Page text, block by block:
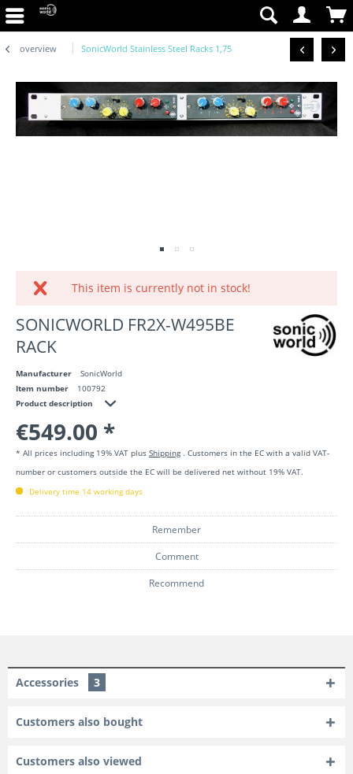
overview SonicWorld Stainless Steel Racks 1,75
This item is currently not in stock!
SONICWORLD FR2X-W495BE
RACK
Manufacturer
SonicWorld
Item number
100792
Product description
€549.00 *
* All prices including 19% VAT plus Shipping. Customers in the EC with a valid VAT-
number or customers outside the EC will be delivered net without 19% VAT.
Delivery time 14 working days
Remember
Comment
Recommend
Accessories 3
Customers also bought
Customers also viewed